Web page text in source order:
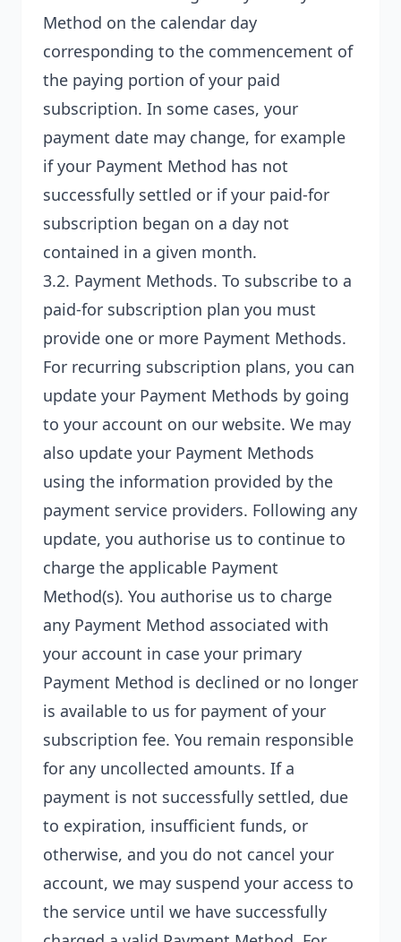
Method on the calendar day
corresponding to the commencement of
the paying portion of your paid
subscription. In some cases, your
payment date may change, for example
if your Payment Method has not
successfully settled or if your paid-for
subscription began on a day not
contained in a given month.
3.2. Payment Methods. To subscribe to a
paid-for subscription plan you must
provide one or more Payment Methods.
For recurring subscription plans, you can
update your Payment Methods by going
to your account on our website. We may
also update your Payment Methods
using the information provided by the
payment service providers. Following any
update, you authorise us to continue to
charge the applicable Payment
Method(s). You authorise us to charge
any Payment Method associated with
your account in case your primary
Payment Method is declined or no longer
is available to us for payment of your
subscription fee. You remain responsible
for any uncollected amounts. If a
payment is not successfully settled, due
to expiration, insufficient funds, or
otherwise, and you do not cancel your
account, we may suspend your access to
the service until we have successfully